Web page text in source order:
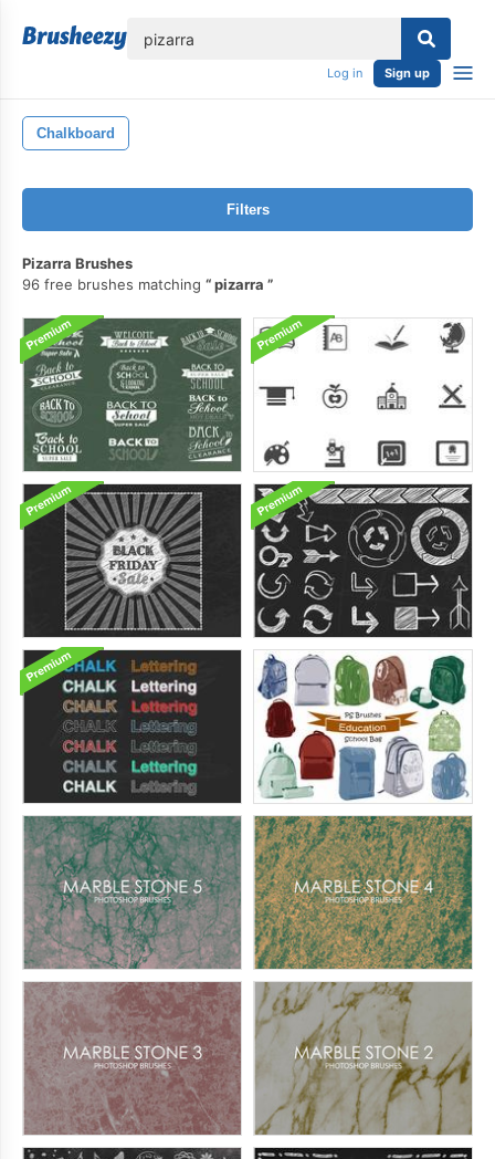
Log in Sign up
Chalkboard
Filters
Pizarra Brushes
96 free brushes matching
pizarra